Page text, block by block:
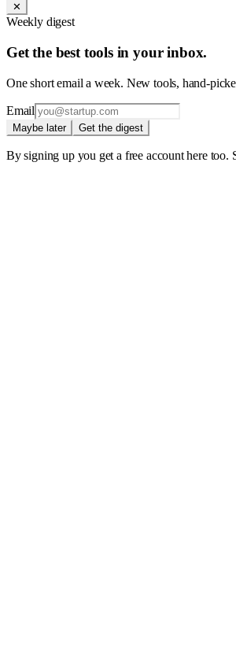
✕
Weekly digest
Get the best tools in your inbox.
One short email a week. New tools, hand-
Email
Maybe later Get the digest
By signing up you get a free account here too.